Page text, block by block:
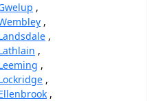
,
,
,
,
,
,
,